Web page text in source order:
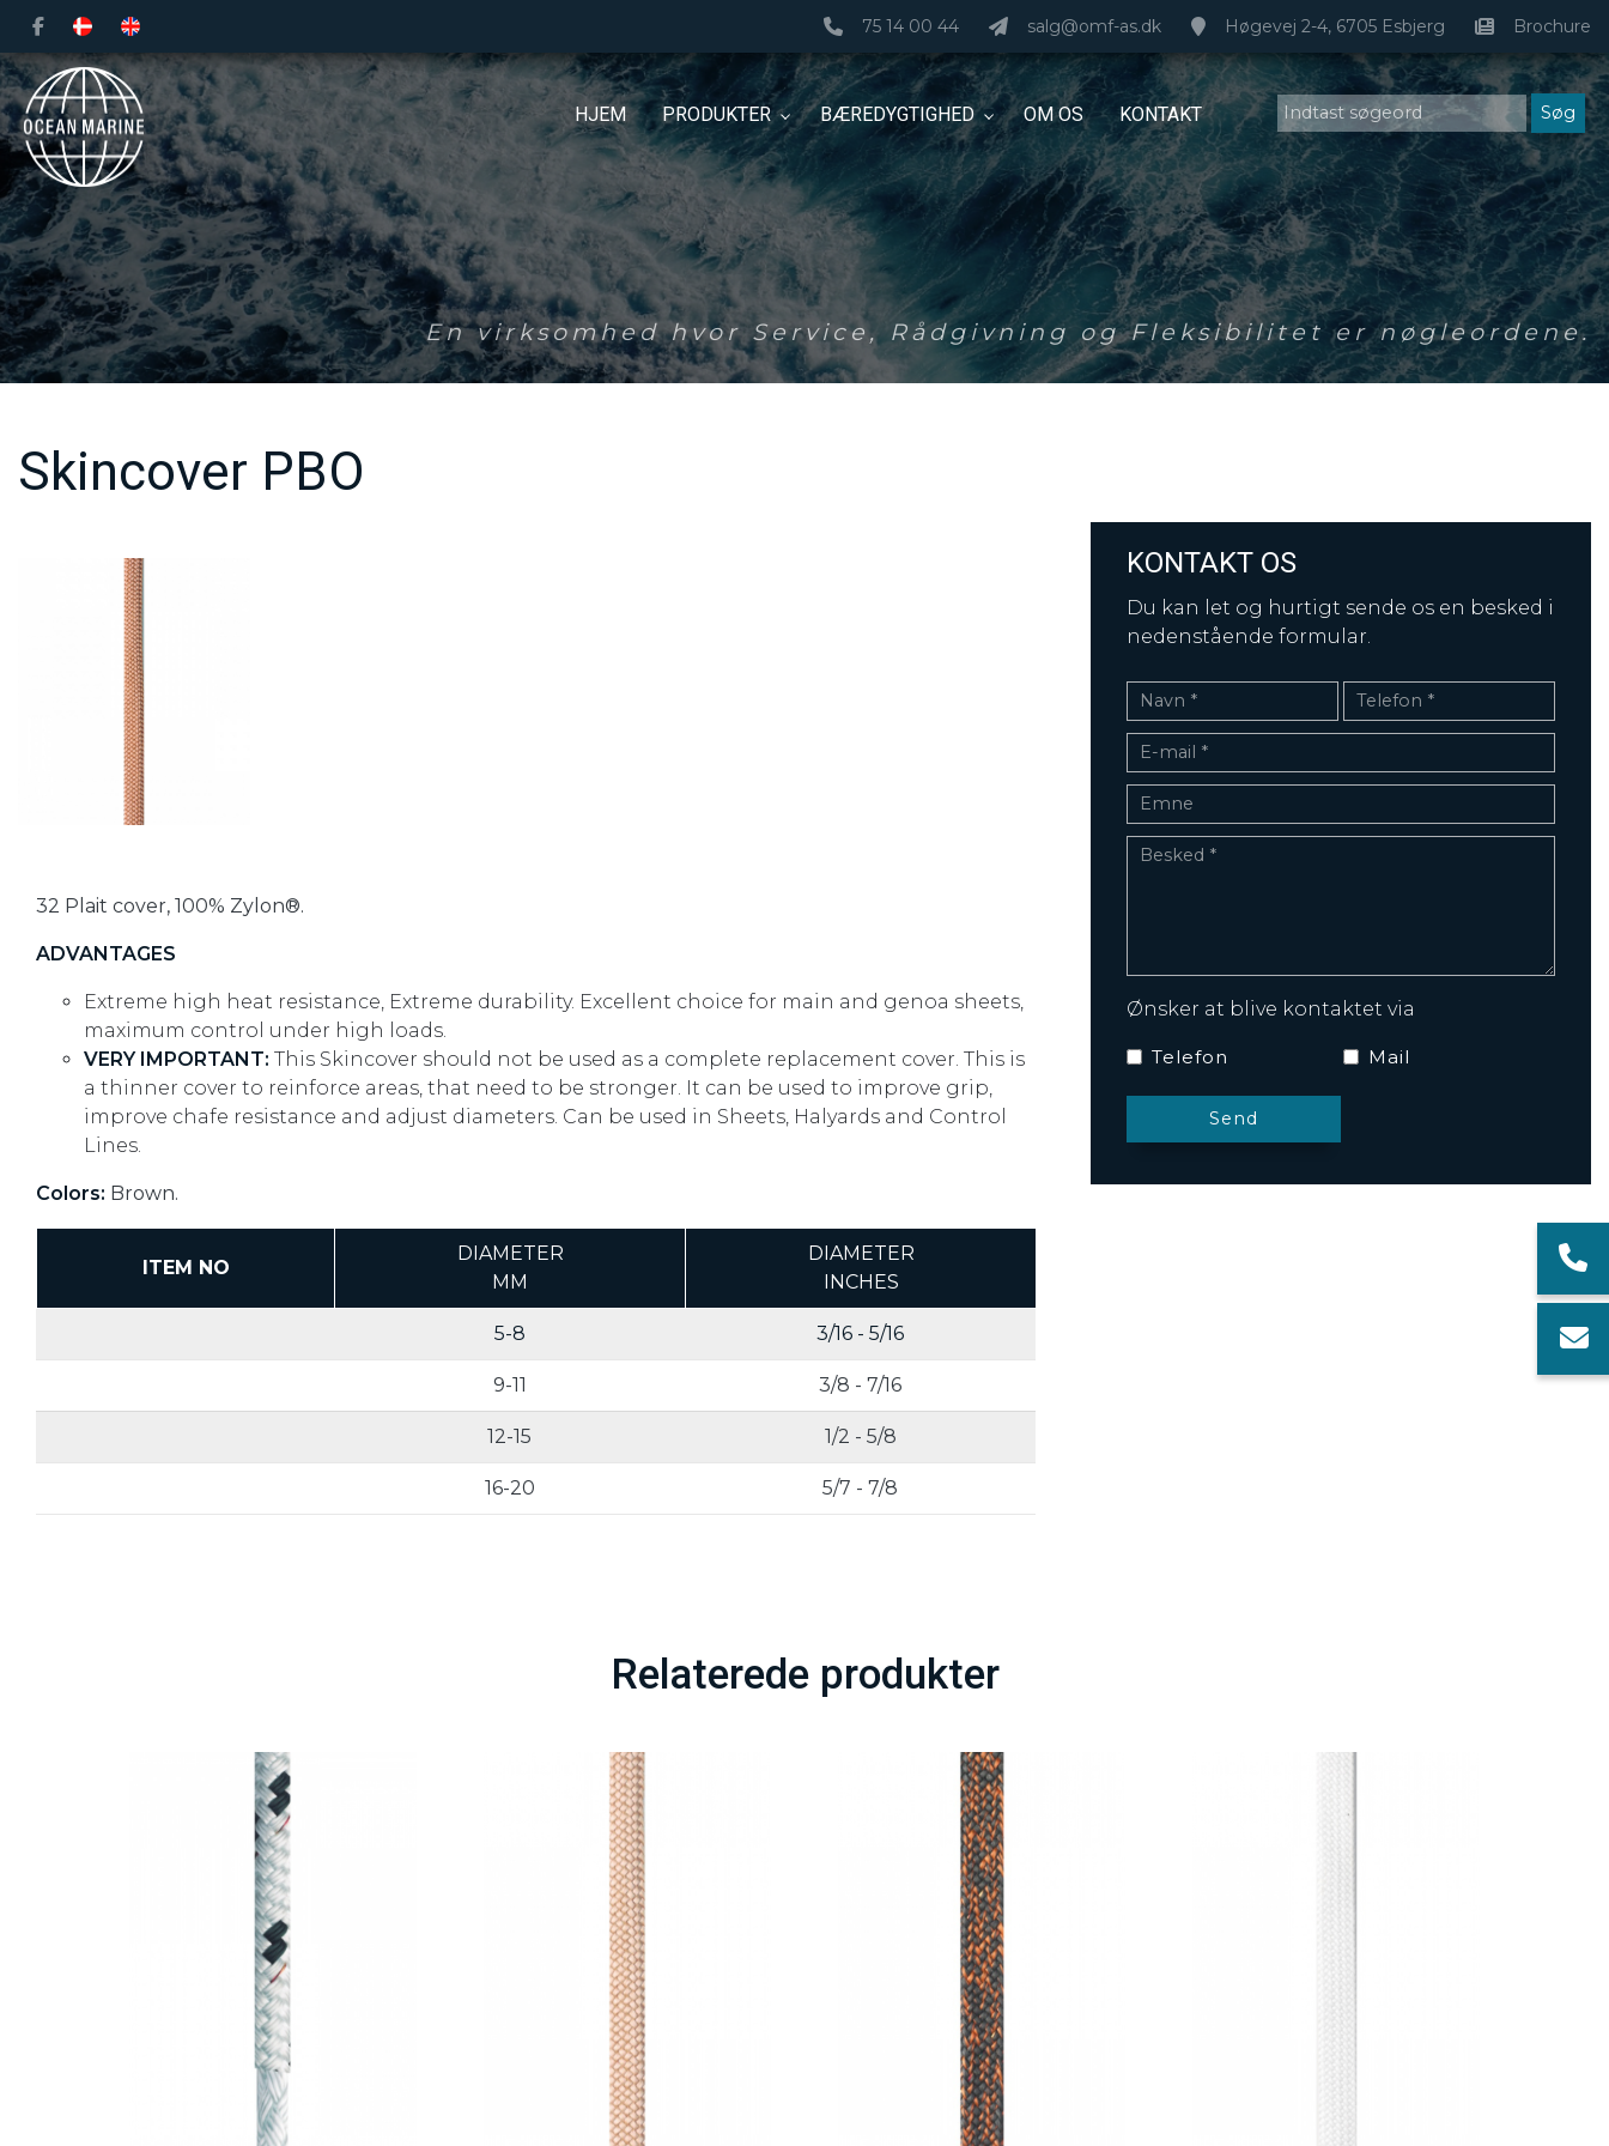
hovedindhold
75 14 00 44 salg@omf-as.dk Høgevej 2-4, 6705 Esbjerg Brochure
HJEM PRODUKTER BÆREDYGTIGHED OM OS KONTAKT
En virksomhed hvor Service, Rådgivning og Fleksibilitet er nøgleordene.
Skincover PBO
32 Plait cover, 100% Zylon®.
ADVANTAGES
Extreme high heat resistance, Extreme durability. Excellent choice for main and genoa sheets,
maximum control under high loads.
VERY IMPORTANT: This Skincover should not be used as a complete replacement cover. This is
a thinner cover to reinforce areas, that need to be stronger. It can be used to improve grip,
improve chafe resistance and adjust diameters. Can be used in Sheets, Halyards and Control
Lines.
Colors: Brown.
ITEM NO
DIAMETER
MM
DIAMETER
INCHES
5-8 3/16 - 5/16
9-11 3/8 - 7/16
12-15 1/2 - 5/8
16-20 5/7 - 7/8
KONTAKT OS
Du kan let og hurtigt sende os en besked i
nedenstående formular.
Ønsker at blive kontaktet via
Mail
Telefon
Relaterede produkter